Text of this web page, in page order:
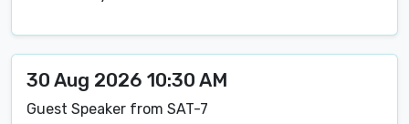
30 Aug 2026 10:30 AM
Guest Speaker from SAT-7